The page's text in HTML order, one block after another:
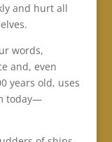
and hurt all
words,
and, even
years old, uses
today—